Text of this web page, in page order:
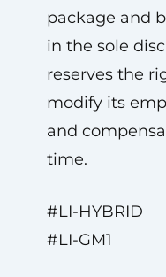
package and
in the sole
reserves the
modify its
and
time.
#LI-HYBRID
#LI-GM1